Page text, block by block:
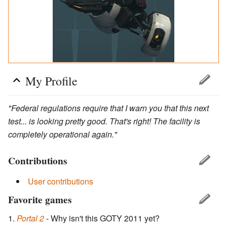
My Profile
"Federal regulations require that I warn you that this next
test... is looking pretty good. That's right! The facility is
completely operational again."
Contributions
User contributions
Favorite games
Portal 2- Why isn't this GOTY 2011 yet?